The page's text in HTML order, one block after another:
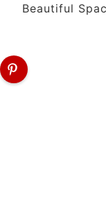
Beautiful